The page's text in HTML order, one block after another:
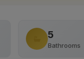
5
Bathrooms